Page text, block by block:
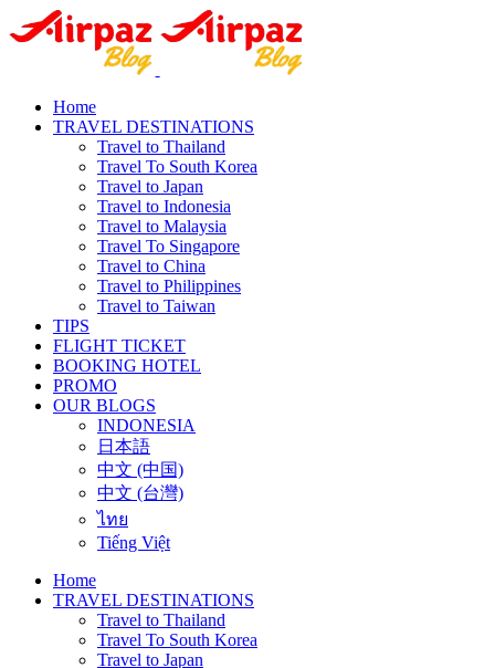
Home
TRAVEL DESTINATIONS
Travel to Thailand
Travel To South Korea
Travel to Japan
Travel to Indonesia
Travel to Malaysia
Travel To Singapore
Travel to China
Travel to Philippines
Travel to Taiwan
TIPS
FLIGHT TICKET
BOOKING HOTEL
PROMO
OUR BLOGS
INDONESIA
日本語
中文 (中国)
中文 (台灣)
ไทย
Tiếng Việt
Home
TRAVEL DESTINATIONS
Travel to Thailand
Travel To South Korea
Travel to Japan